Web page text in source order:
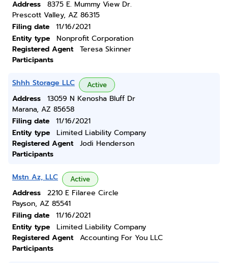
Address
8375 E. Mummy View Dr.
Prescott Valley, AZ 86315
Filing date
11/16/2021
Entity type
Nonprofit Corporation
Registered Agent
Teresa Skinner
Participants
Shhh Storage LLC Active
Address
13059 N Kenosha Bluff Dr
Marana, AZ 85658
Filing date
11/16/2021
Entity type
Limited Liability Company
Registered Agent
Jodi Henderson
Participants
Mstn Az, LLC Active
Address
2210 E Filaree Circle
Payson, AZ 85541
Filing date
11/16/2021
Entity type
Limited Liability Company
Registered Agent
Accounting For You LLC
Participants